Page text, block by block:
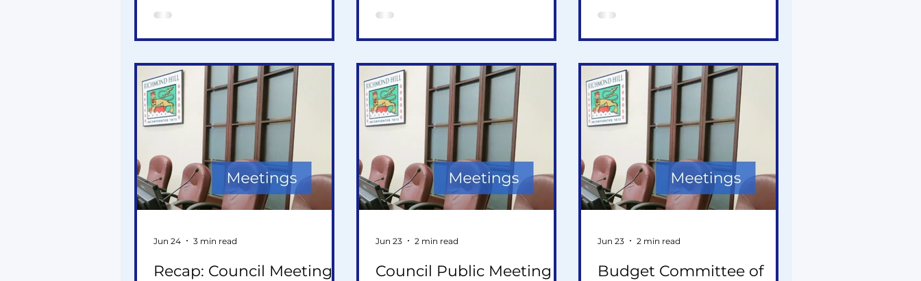
housing and jobs. York Region is
whether their combined
infrastructure demands have been
fully accounted for so we can plan
proactively, not react later.
centres. Other items include
applications, and a staff
recommendation to oppose a
proposed 12- and 20-storey
development.
centres. Other items include
applications, and a staff
recommendation to oppose a
proposed 12- and 20-storey
development.
Recap: Council Meeting -
Jun 24 3 min read
Council Public Meeting -
Jun 23 2 min read
Budget Committee of
Jun 23 2 min read